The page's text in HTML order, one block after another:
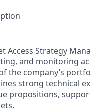
Access Strategy
and monitoring
the company’s
strong technical
propositions,